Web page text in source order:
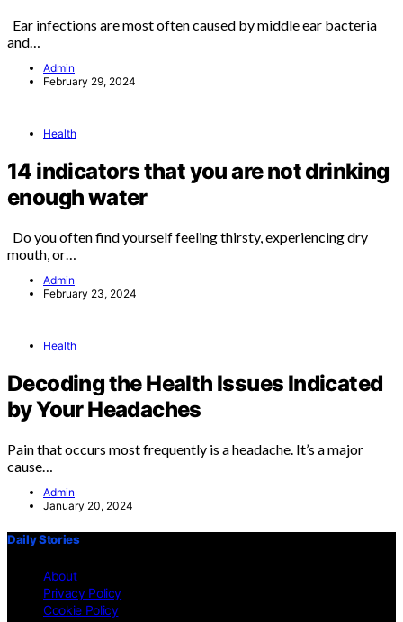
Ear infections are most often caused by middle ear bacteria
and…
Admin
February 29, 2024
Health
14 indicators that you are not drinking
enough water
Do you often find yourself feeling thirsty, experiencing dry
mouth, or…
Admin
February 23, 2024
Health
Decoding the Health Issues Indicated
by Your Headaches
Pain that occurs most frequently is a headache. It’s a major
cause…
Admin
January 20, 2024
Daily Stories
About
Privacy Policy
Cookie Policy